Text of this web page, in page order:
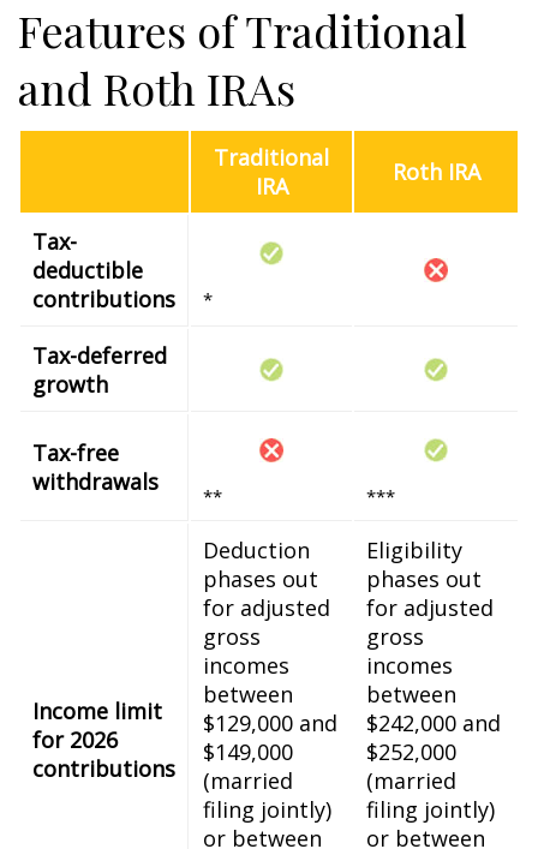
Features of Traditional
and Roth IRAs
Traditional
IRA
Roth IRA
Tax-
deductible
contributions
*
Tax-deferred
growth
Tax-free
withdrawals
** ***
Income limit
for 2026
contributions
Deduction
phases out
for adjusted
gross
incomes
between
$129,000 and
$149,000
(married
filing jointly)
or between
Eligibility
phases out
for adjusted
gross
incomes
between
$242,000 and
$252,000
(married
filing jointly)
or between